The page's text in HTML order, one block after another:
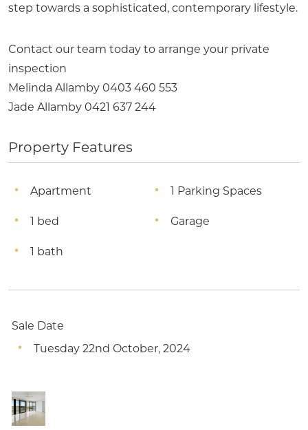
step towards a sophisticated, contemporary lifestyle.
Contact our team today to arrange your private
inspection
Melinda Allamby 0403 460 553
Jade Allamby 0421 637 244
Property Features
Apartment
1 bed
1 bath
1 Parking Spaces
Garage
Sale Date
Tuesday 22nd October, 2024